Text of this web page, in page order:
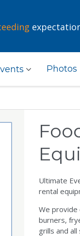
Photos
Ultimate
rental
We provide
burners,
grills and